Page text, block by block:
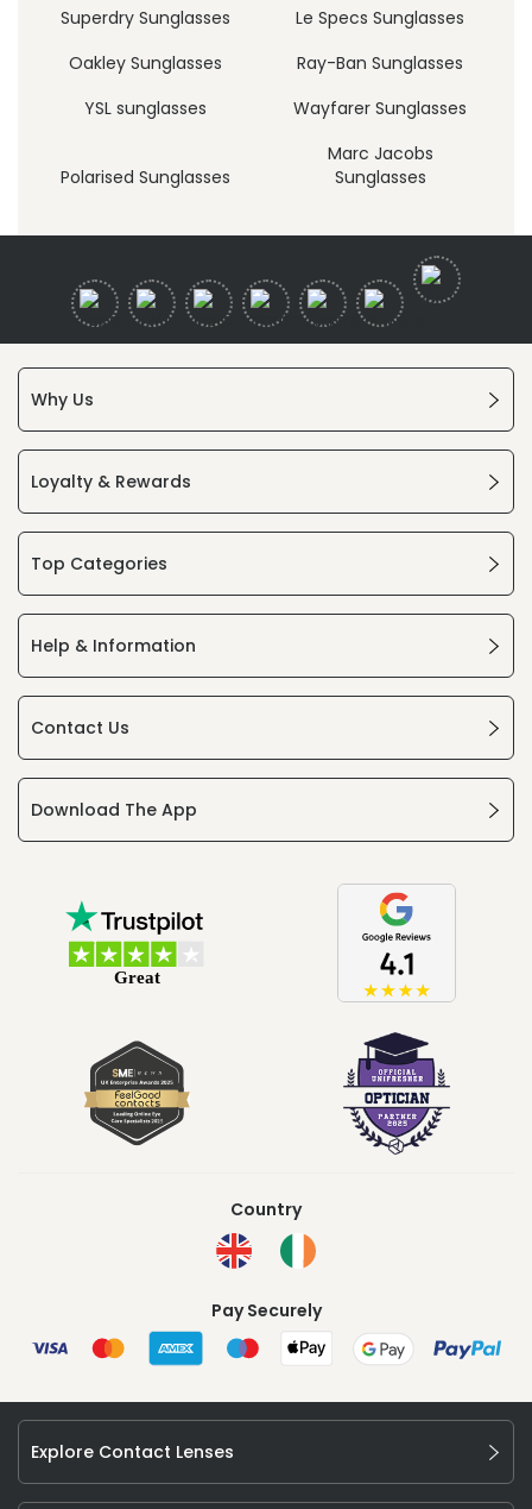
Superdry Sunglasses
Le Specs Sunglasses
Oakley Sunglasses
Ray-Ban Sunglasses
YSL sunglasses
Wayfarer Sunglasses
Polarised Sunglasses
Marc Jacobs
Sunglasses
Why Us
Loyalty & Rewards
Top Categories
Help & Information
Contact Us
Download The App
Country
Pay Securely
Explore Contact Lenses